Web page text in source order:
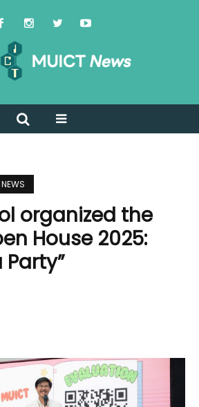
organized the
House 2025:
Party”